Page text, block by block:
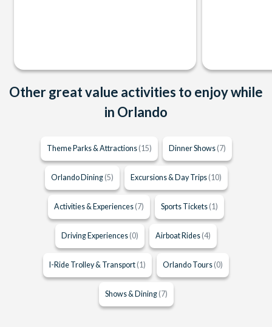
Other great value activities to enjoy while
in Orlando
Theme Parks & Attractions (15) Dinner Shows (7)
Orlando Dining (5) Excursions & Day Trips (10)
Activities & Experiences (7) Sports Tickets (1)
Driving Experiences (0) Airboat Rides (4)
I-Ride Trolley & Transport (1) Orlando Tours (0)
Shows & Dining (7)